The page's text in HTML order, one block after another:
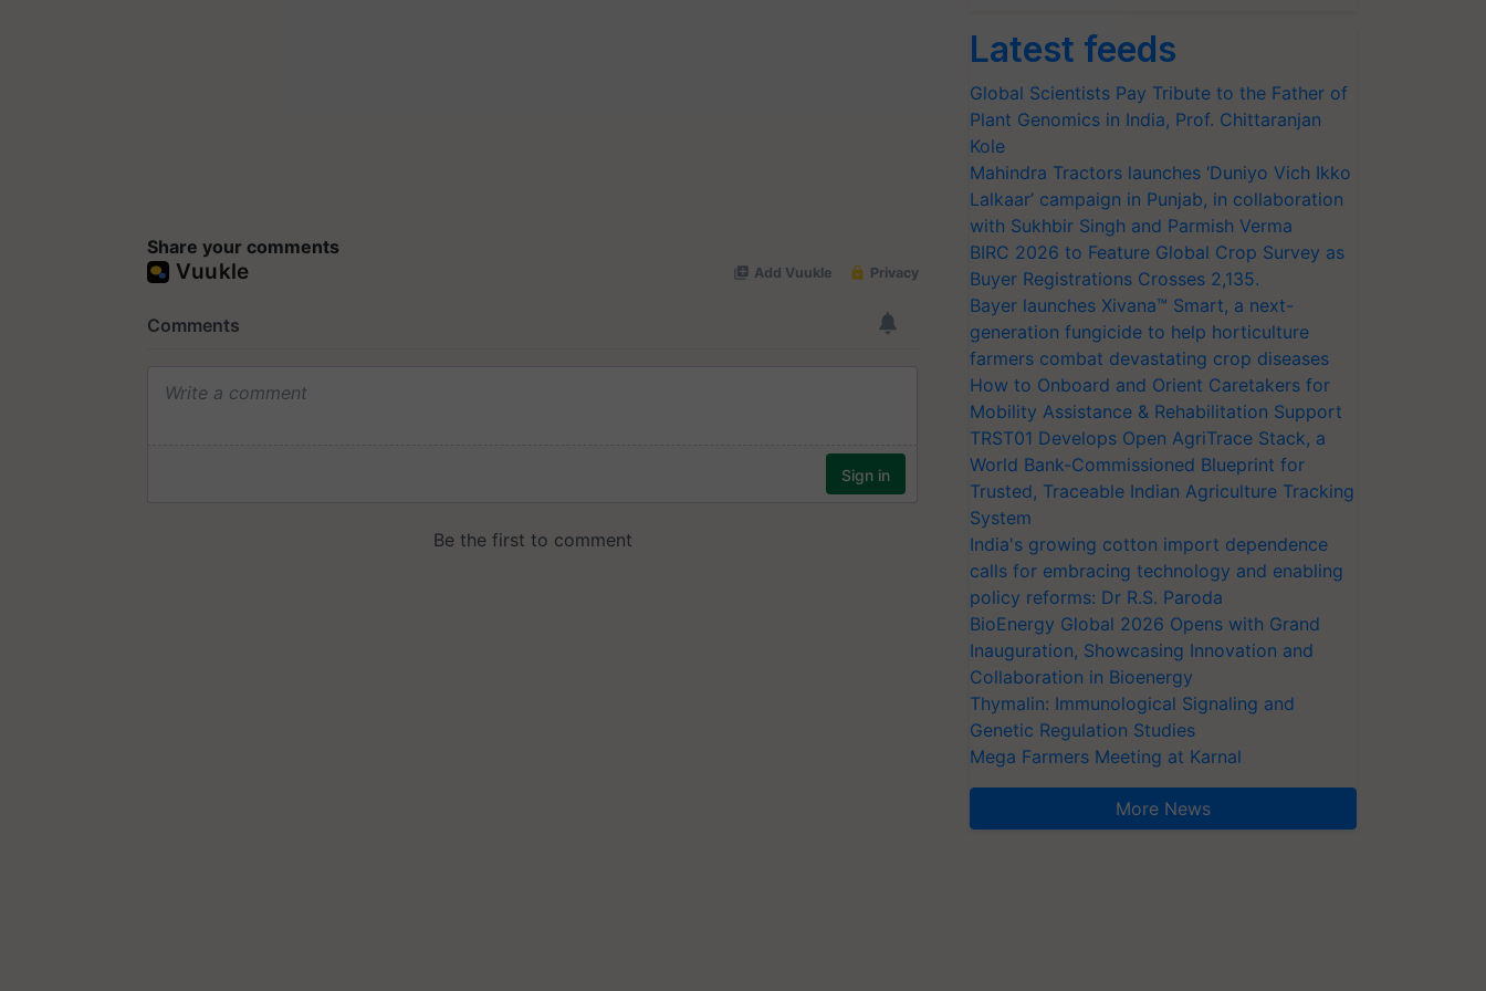
Share your comments
Latest feeds
Global Scientists Pay Tribute to the Father of
Plant Genomics in India, Prof. Chittaranjan
Kole
Mahindra Tractors launches ‘Duniyo Vich Ikko
Lalkaar’ campaign in Punjab, in collaboration
with Sukhbir Singh and Parmish Verma
BIRC 2026 to Feature Global Crop Survey as
Buyer Registrations Crosses 2,135.
Bayer launches Xivana™ Smart, a next-
generation fungicide to help horticulture
farmers combat devastating crop diseases
How to Onboard and Orient Caretakers for
Mobility Assistance & Rehabilitation Support
TRST01 Develops Open AgriTrace Stack, a
World Bank-Commissioned Blueprint for
Trusted, Traceable Indian Agriculture Tracking
System
India's growing cotton import dependence
calls for embracing technology and enabling
policy reforms: Dr R.S. Paroda
BioEnergy Global 2026 Opens with Grand
Inauguration, Showcasing Innovation and
Collaboration in Bioenergy
Thymalin: Immunological Signaling and
Genetic Regulation Studies
Mega Farmers Meeting at Karnal
More News